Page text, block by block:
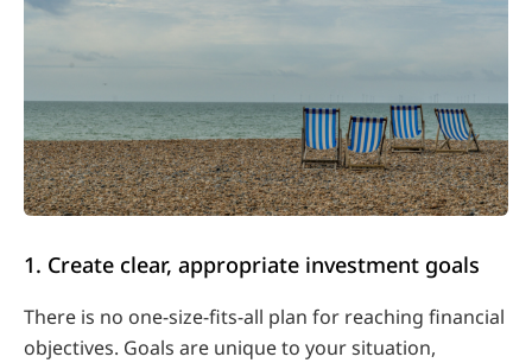
1. Create clear, appropriate investment goals
There is no one-size-fits-all plan for reaching financial
objectives. Goals are unique to your situation,